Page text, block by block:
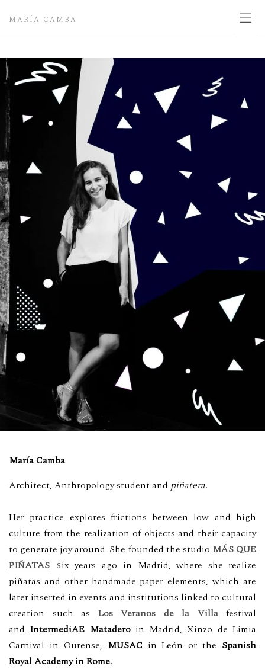
MARÍA CAMBA
María Camba
Architect, Anthropology student and piñatera.
Her practice explores frictions between low and high
culture from the realization of objects and their capacity
to generate joy around. She founded the studio MÁS QUE
PIÑATAS six years ago in Madrid, where she realize
piñatas and other handmade paper elements, which are
later inserted in events and institutions linked to cultural
creation such as
Los Veranos de la Villafestival
and IntermediAE Matadero in Madrid, Xinzo de Limia
Carnival in Ourense, MUSAC inLeón or the Spanish
Royal Academy in Rome.